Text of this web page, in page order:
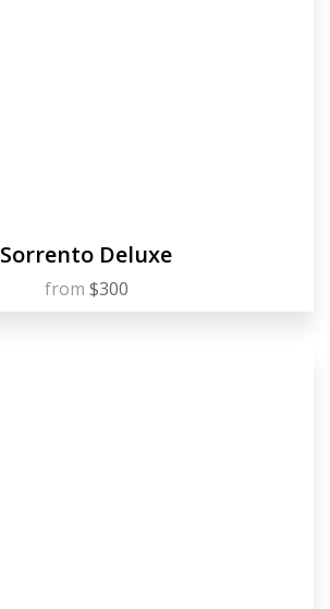
Sorrento Deluxe
from $300